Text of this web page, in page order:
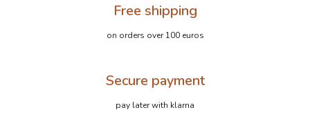
Free shipping
on orders over 100 euros
Secure payment
pay later with klarna